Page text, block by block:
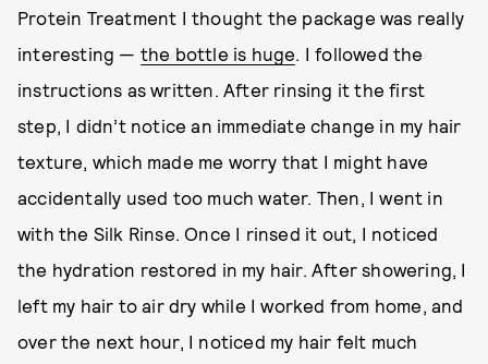
Protein Treatment I thought the package was really
interesting — the bottle is huge . I followed the
instructions as written. After rinsing it the first
step, I didn’t notice an immediate change in my hair
texture, which made me worry that I might have
accidentally used too much water. Then, I went in
with the Silk Rinse. Once I rinsed it out, I noticed
the hydration restored in my hair. After showering, I
left my hair to air dry while I worked from home, and
over the next hour, I noticed my hair felt much